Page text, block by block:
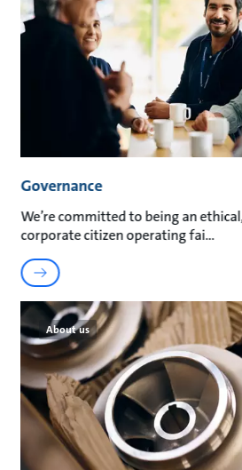
Governance
We’re committed to being an
corporate citizen operating fai
About us